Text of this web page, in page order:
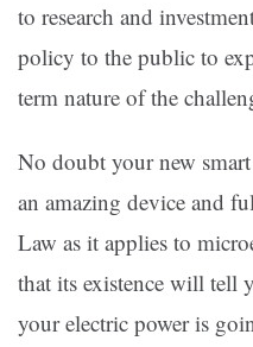
to research and
policy to the public to
term nature of the
No doubt your new
an amazing device and
Law as it applies to
that its existence will tell
your electric power is